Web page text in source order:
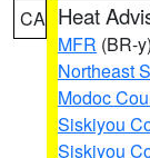
CA Heat
MFR (BR-y)
Northeast
Modoc
Siskiyou
Siskiyou